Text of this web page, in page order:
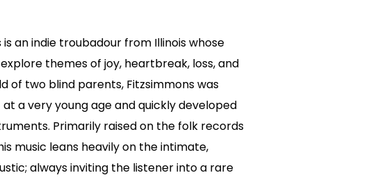
is an indie troubadour from Illinois whose
themes of joy, heartbreak, loss, and
of two blind parents, Fitzsimmons was
a very young age and quickly developed
Primarily raised on the folk records
music leans heavily on the intimate,
always inviting the listener into a rare